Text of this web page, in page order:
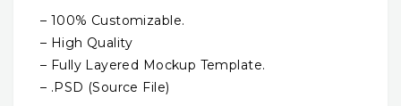
– 100% Customizable.
– High Quality
– Fully Layered Mockup Template.
– .PSD (Source File)